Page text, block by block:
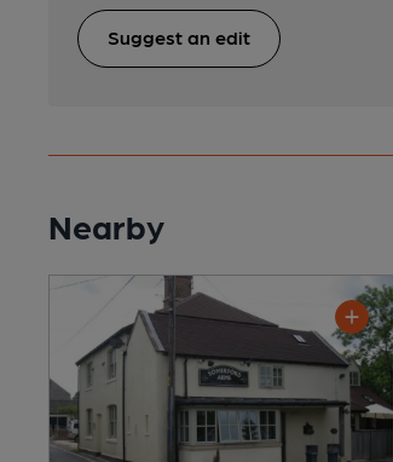
Suggest an edit
Nearby